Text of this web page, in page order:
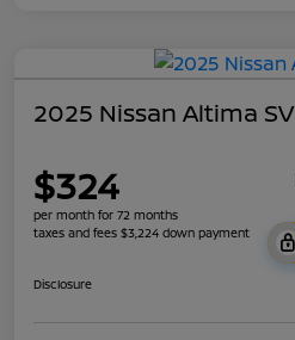
2025 Nissan Altima SV
$324
per month for 72 months
taxes and fees $3,224 down payment
Disclosure